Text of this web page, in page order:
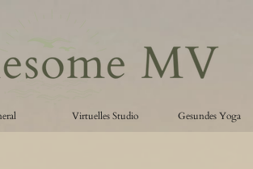
Virtuelles Studio Gesundes Yoga